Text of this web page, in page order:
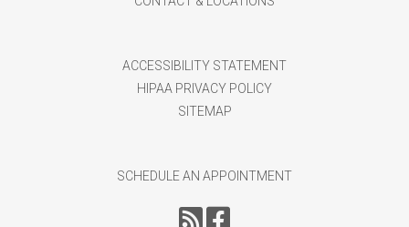
ACCESSIBILITY STATEMENT
HIPAA PRIVACY POLICY
SITEMAP
SCHEDULE AN APPOINTMENT